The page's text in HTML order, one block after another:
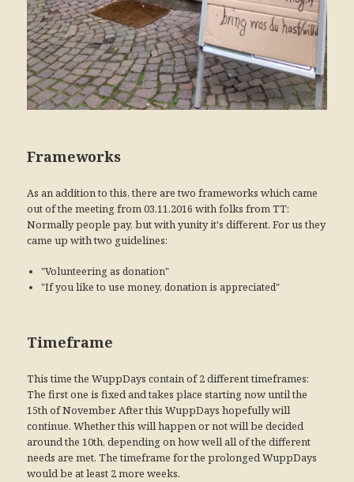
Frameworks
As an addition to this, there are two frameworks which came
out of the meeting from 03.11.2016 with folks from TT:
Normally people pay, but with yunity it's different. For us they
came up with two guidelines:
"Volunteering as donation"
"If you like to use money, donation is appreciated"
Timeframe
This time the WuppDays contain of 2 different timeframes:
The first one is fixed and takes place starting now until the
15th of November. After this WuppDays hopefully will
continue. Whether this will happen or not will be decided
around the 10th, depending on how well all of the different
needs are met. The timeframe for the prolonged WuppDays
would be at least 2 more weeks.